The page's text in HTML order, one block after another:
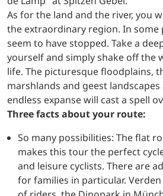
As for the land and the river, you
the extraordinary region. In some
seem to have stopped. Take a
yourself and simply shake off the
life. The picturesque floodplains,
marshlands and geest
endless expanse will cast a spell
Three facts about your route:
So many possibilities: The flat
makes this tour the perfect
and leisure cyclists. There are
for families in particular.